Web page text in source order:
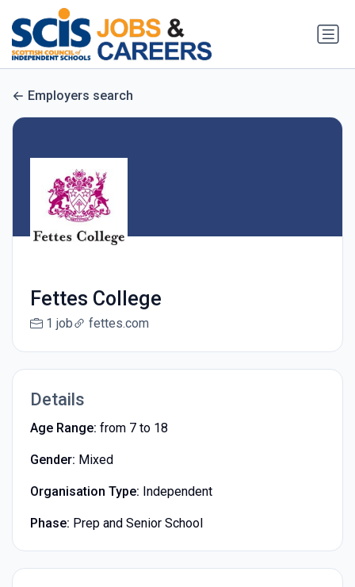
Employers search
Fettes College
1 job fettes.com
Details
Age Range: from 7 to 18
Gender: Mixed
Organisation Type: Independent
Phase: Prep and Senior School